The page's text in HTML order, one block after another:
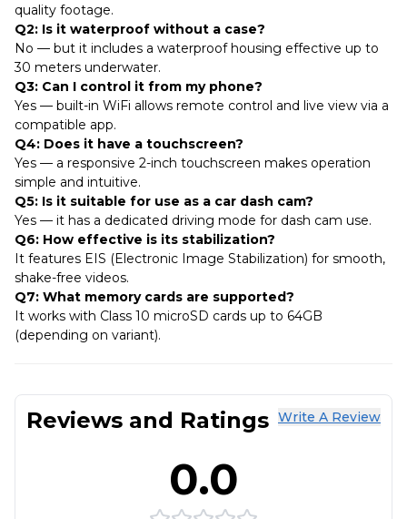
quality footage.
Q2: Is it waterproof without a case?
No — but it includes a waterproof housing effective up to
30 meters underwater.
Q3: Can I control it from my phone?
Yes — built-in WiFi allows remote control and live view via a
compatible app.
Q4: Does it have a touchscreen?
Yes — a responsive 2-inch touchscreen makes operation
simple and intuitive.
Q5: Is it suitable for use as a car dash cam?
Yes — it has a dedicated driving mode for dash cam use.
Q6: How effective is its stabilization?
It features EIS (Electronic Image Stabilization) for smooth,
shake-free videos.
Q7: What memory cards are supported?
It works with Class 10 microSD cards up to 64GB
(depending on variant).
Reviews and Ratings Write A Review
0.0